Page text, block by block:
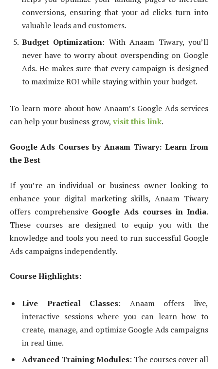
conversions, ensuring that your ad clicks turn into
valuable leads and customers.
Budget Optimization: With Anaam Tiwary, you’ll
never have to worry about overspending on Google
Ads. He makes sure that every campaign is designed
to maximize ROI while staying within your budget.
To learn more about how Anaam’s Google Ads services
can help your business grow, visit this link.
Google Ads Courses by Anaam Tiwary: Learn from
the Best
If you’re an individual or business owner looking to
enhance your digital marketing skills, Anaam Tiwary
offers comprehensive Google Ads courses in India.
These courses are designed to equip you with the
knowledge and tools you need to run successful Google
Ads campaigns independently.
Course Highlights:
Live Practical Classes: Anaam offers live,
interactive sessions where you can learn how to
create, manage, and optimize Google Ads campaigns
in real time.
Advanced Training Modules: The courses cover all